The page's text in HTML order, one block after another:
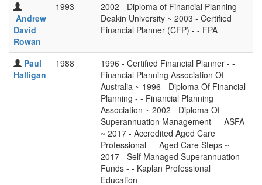
Andrew
David
Rowan
1993
2002 - Diploma of Financial Planning - -
Deakin University ~ 2003 - Certified
Financial Planner (CFP) - - FPA
Paul
Halligan
1988
1996 - Certified Financial Planner - -
Financial Planning Association Of
Australia ~ 1996 - Diploma Of Financial
Planning - - Financial Planning
Association ~ 2002 - Diploma Of
Superannuation Management - - ASFA
~ 2017 - Accredited Aged Care
Professional - - Aged Care Steps ~
2017 - Self Managed Superannuation
Funds - - Kaplan Professional
Education